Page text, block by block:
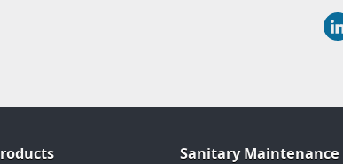
Sanitary Maintenance